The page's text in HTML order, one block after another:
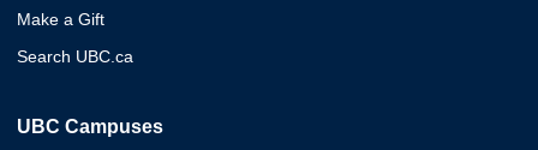
Make a Gift
Search UBC.ca
UBC Campuses